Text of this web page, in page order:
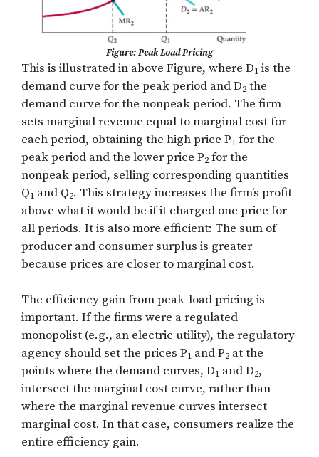
Figure: Peak Load Pricing
This is illustrated in above Figure, where D1 is the
demand curve for the peak period and D2 the
demand curve for the nonpeak period. The firm
sets marginal revenue equal to marginal cost for
each period, obtaining the high price P1 for the
peak period and the lower price P2 for the
nonpeak period, selling corresponding quantities
Q1 and Q2. This strategy increases the firm’s profit
above what it would be if it charged one price for
all periods. It is also more efficient: The sum of
producer and consumer surplus is greater
because prices are closer to marginal cost.
The efficiency gain from peak-load pricing is
important. If the firms were a regulated
monopolist (e.g., an electric utility), the regulatory
agency should set the prices P1 and P2 at the
points where the demand curves, D1 and D2,
intersect the marginal cost curve, rather than
where the marginal revenue curves intersect
marginal cost. In that case, consumers realize the
entire efficiency gain.